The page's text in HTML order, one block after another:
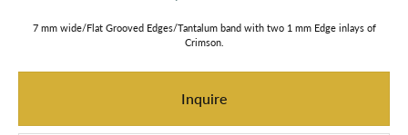
7 mm wide/Flat Grooved Edges/Tantalum band with two 1 mm Edge inlays of
Crimson.
Inquire